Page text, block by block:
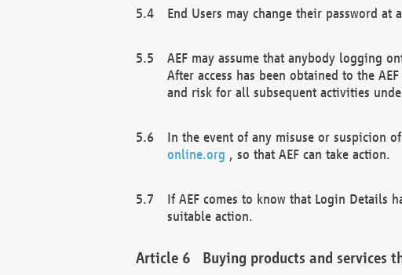
End Users may change their password
AEF may assume that anybody logging
After access has been obtained to the
and risk for all subsequent activities
In the event of any misuse or suspicion
online.org , so that AEF can take action.
If AEF comes to know that Login Details
suitable action.
Buying products and services